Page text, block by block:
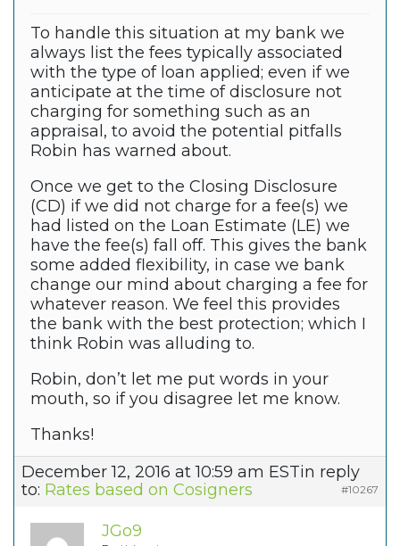
To handle this situation at my bank we
always list the fees typically associated
with the type of loan applied; even if we
anticipate at the time of disclosure not
charging for something such as an
appraisal, to avoid the potential pitfalls
Robin has warned about.
Once we get to the Closing Disclosure
(CD) if we did not charge for a fee(s) we
had listed on the Loan Estimate (LE) we
have the fee(s) fall off. This gives the bank
some added flexibility, in case we bank
change our mind about charging a fee for
whatever reason. We feel this provides
the bank with the best protection; which I
think Robin was alluding to.
Robin, don’t let me put words in your
mouth, so if you disagree let me know.
Thanks!
December 12, 2016 at 10:59 am ESTin reply
to: Rates based on Cosigners #10267
JGo9